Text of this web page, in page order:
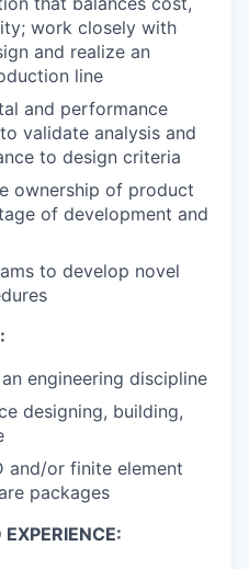
work closely with
and realize an
line
and performance
validate analysis and
to design criteria
ownership of product
of development and
to develop novel
engineering discipline
designing, building,
and/or finite element
packages
EXPERIENCE: